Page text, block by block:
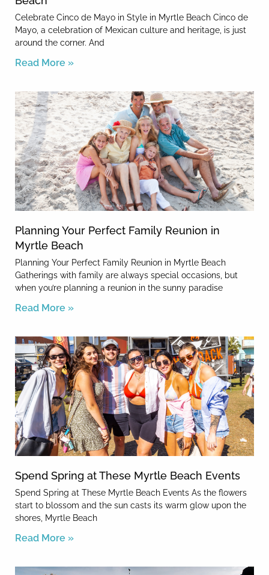
Celebrate Cinco de Mayo in Style in Myrtle Beach Cinco de
Mayo, a celebration of Mexican culture and heritage, is just
around the corner. And
Read More »
Planning Your Perfect Family Reunion in
Myrtle Beach
Planning Your Perfect Family Reunion in Myrtle Beach
Gatherings with family are always special occasions, but
when you’re planning a reunion in the sunny paradise
Read More »
Spend Spring at These Myrtle Beach Events
Spend Spring at These Myrtle Beach Events As the flowers
start to blossom and the sun casts its warm glow upon the
shores, Myrtle Beach
Read More »